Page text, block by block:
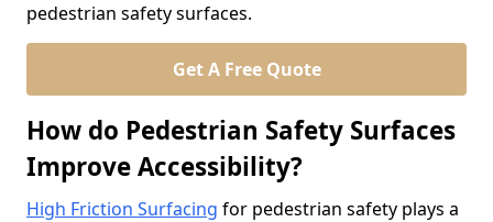
pedestrian safety surfaces.
Get A Free Quote
How do Pedestrian Safety Surfaces
Improve Accessibility?
High Friction Surfacing for pedestrian safety plays a